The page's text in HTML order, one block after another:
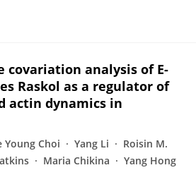
covariation analysis of E-
Raskol as a regulator of
actin dynamics in
Young Choi Yang Li
Roisin M.
Maria Chikina
Yang Hong